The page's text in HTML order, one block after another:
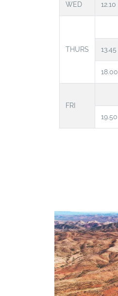
WED 12.10
THURS 13.45
18.00
FRI
19.50